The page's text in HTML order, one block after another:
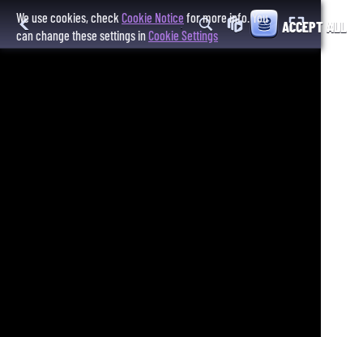
We use cookies, checkCookie Notice for more info. You
can change these settings inCookie Settings
ACCEPT ALL